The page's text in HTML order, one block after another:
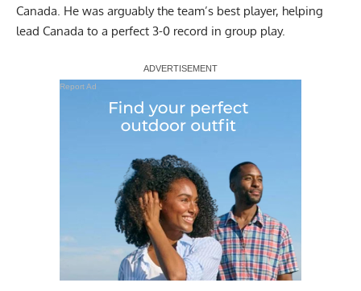
Canada. He was arguably the team’s best player, helping
lead Canada to a perfect 3-0 record in group play.
Report Ad